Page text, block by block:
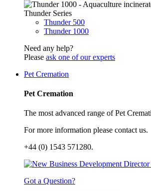
Thunder Series
Thunder 500
Thunder 1000
Need any help?
Please ask one of our experts
Pet Cremation
Pet Cremation
The most advanced range of Pet
For more information please contact us.
+44 (0) 1543 571280.
Got a Question?